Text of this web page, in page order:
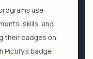
use
skills, and
their badges on
Pictify's badge